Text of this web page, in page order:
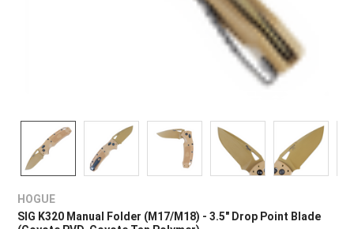
HOGUE
SIG K320 Manual Folder (M17/M18) - 3.5" Drop Point Blade